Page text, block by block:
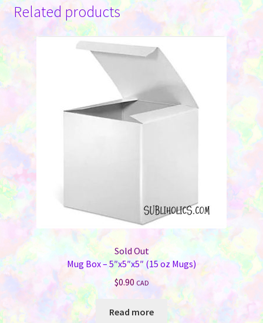
Related products
Sold Out
Mug Box – 5″x5″x5″ (15 oz Mugs)
$0.90 CAD
Read more